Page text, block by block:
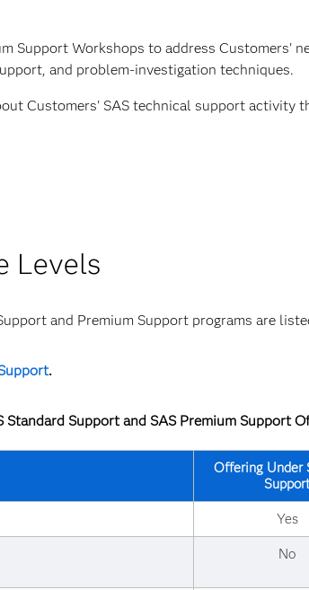
Support Workshops to address Customers'
and problem-investigation techniques.
Customers' SAS technical support activity
Levels
and Premium Support programs are
.
Support and SAS Premium Support
Offering Under
Yes
No